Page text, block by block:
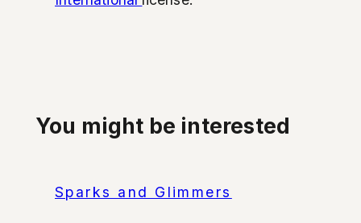
You might be interested
Sparks and Glimmers